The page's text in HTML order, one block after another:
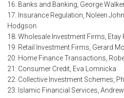
16: Banks and Banking, George
17: Insurance Regulation, Noleen
Hodgson
18: Wholesale Investment Firms, Etay
19: Retail Investment Firms, Gerard
20: Home Finance Transactions,
21: Consumer Credit, Eva Lomnicka
22: Collective Investment Schemes,
23: Islamic Financial Services,